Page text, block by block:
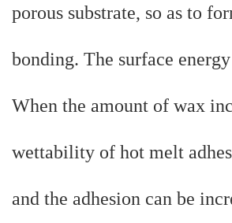
porous substrate, so as to
bonding. The surface
When the amount of wax
wettability of hot melt
and the adhesion can be